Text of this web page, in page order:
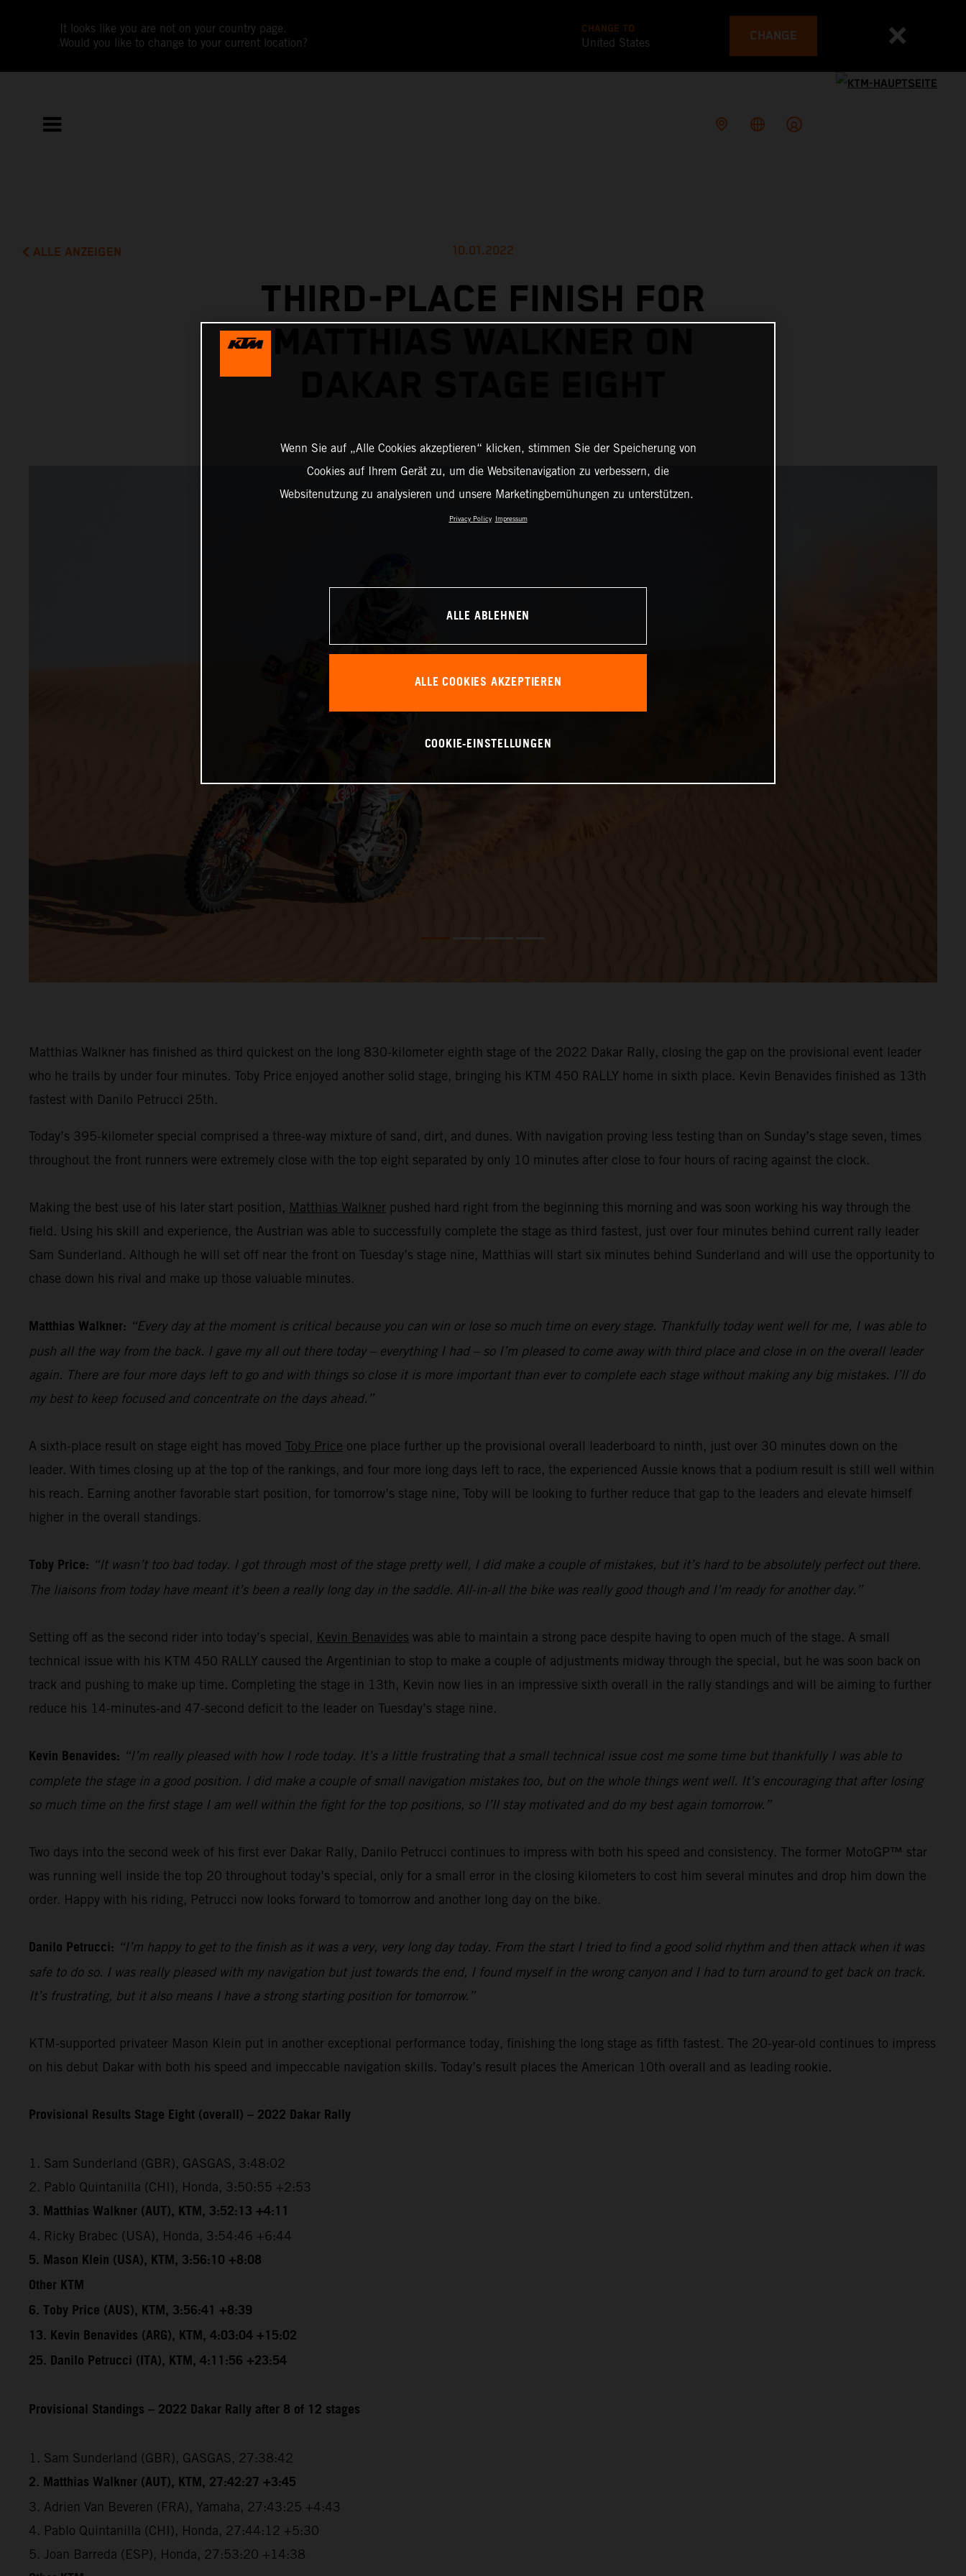
It looks like you are not on your country page.
Would you like to change to your current location?
CHANGE TO
United States CHANGE
ALLE ANZEIGEN 10.01.2022
THIRD-PLACE FINISH FOR
Matthias Walkner has finished as third quickest on the long 830-kilometer eighth stage of the 2022 Dakar Rally, closing the gap on the provisional event leader
who he trails by under four minutes. Toby Price enjoyed another solid stage, bringing his KTM 450 RALLY home in sixth place. Kevin Benavides finished as 13th
fastest with Danilo Petrucci 25th.
Today’s 395-kilometer special comprised a three-way mixture of sand, dirt, and dunes. With navigation proving less testing than on Sunday’s stage seven, times
throughout the front runners were extremely close with the top eight separated by only 10 minutes after close to four hours of racing against the clock.
Making the best use of his later start position, Matthias Walkner pushed hard right from the beginning this morning and was soon working his way through the
field. Using his skill and experience, the Austrian was able to successfully complete the stage as third fastest, just over four minutes behind current rally leader
Sam Sunderland. Although he will set off near the front on Tuesday’s stage nine, Matthias will start six minutes behind Sunderland and will use the opportunity to
chase down his rival and make up those valuable minutes.
Matthias Walkner: “Every day at the moment is critical because you can win or lose so much time on every stage. Thankfully today went well for me, I was able to
push all the way from the back. I gave my all out there today – everything I had – so I’m pleased to come away with third place and close in on the overall leader
again. There are four more days left to go and with things so close it is more important than ever to complete each stage without making any big mistakes. I’ll do
my best to keep focused and concentrate on the days ahead.”
A sixth-place result on stage eight has moved Toby Price one place further up the provisional overall leaderboard to ninth, just over 30 minutes down on the
leader. With times closing up at the top of the rankings, and four more long days left to race, the experienced Aussie knows that a podium result is still well within
his reach. Earning another favorable start position, for tomorrow’s stage nine, Toby will be looking to further reduce that gap to the leaders and elevate himself
higher in the overall standings.
Toby Price: “It wasn’t too bad today. I got through most of the stage pretty well, I did make a couple of mistakes, but it’s hard to be absolutely perfect out there.
The liaisons from today have meant it’s been a really long day in the saddle. All-in-all the bike was really good though and I’m ready for another day.”
Setting off as the second rider into today’s special, Kevin Benavides was able to maintain a strong pace despite having to open much of the stage. A small
technical issue with his KTM 450 RALLY caused the Argentinian to stop to make a couple of adjustments midway through the special, but he was soon back on
track and pushing to make up time. Completing the stage in 13th, Kevin now lies in an impressive sixth overall in the rally standings and will be aiming to further
reduce his 14-minutes-and 47-second deficit to the leader on Tuesday’s stage nine.
Kevin Benavides: “I’m really pleased with how I rode today. It’s a little frustrating that a small technical issue cost me some time but thankfully I was able to
complete the stage in a good position. I did make a couple of small navigation mistakes too, but on the whole things went well. It’s encouraging that after losing
so much time on the first stage I am well within the fight for the top positions, so I’ll stay motivated and do my best again tomorrow.”
Two days into the second week of his first ever Dakar Rally, Danilo Petrucci continues to impress with both his speed and consistency. The former MotoGP™ star
was running well inside the top 20 throughout today’s special, only for a small error in the closing kilometers to cost him several minutes and drop him down the
order. Happy with his riding, Petrucci now looks forward to tomorrow and another long day on the bike.
Danilo Petrucci: “I’m happy to get to the finish as it was a very, very long day today. From the start I tried to find a good solid rhythm and then attack when it was
safe to do so. I was really pleased with my navigation but just towards the end, I found myself in the wrong canyon and I had to turn around to get back on track.
It’s frustrating, but it also means I have a strong starting position for tomorrow.”
KTM-supported privateer Mason Klein put in another exceptional performance today, finishing the long stage as fifth fastest. The 20-year-old continues to impress
on his debut Dakar with both his speed and impeccable navigation skills. Today’s result places the American 10th overall and as leading rookie.
Provisional Results Stage Eight (overall) – 2022 Dakar Rally
1. Sam Sunderland (GBR), GASGAS, 3:48:02
2. Pablo Quintanilla (CHI), Honda, 3:50:55 +2:53
3. Matthias Walkner (AUT), KTM, 3:52:13 +4:11
4. Ricky Brabec (USA), Honda, 3:54:46 +6:44
5. Mason Klein (USA), KTM, 3:56:10 +8:08
Other KTM
6. Toby Price (AUS), KTM, 3:56:41 +8:39
13. Kevin Benavides (ARG), KTM, 4:03:04 +15:02
25. Danilo Petrucci (ITA), KTM, 4:11:56 +23:54
Provisional Standings – 2022 Dakar Rally after 8 of 12 stages
1. Sam Sunderland (GBR), GASGAS, 27:38:42
2. Matthias Walkner (AUT), KTM, 27:42:27 +3:45
3. Adrien Van Beveren (FRA), Yamaha, 27:43:25 +4:43
4. Pablo Quintanilla (CHI), Honda, 27:44:12 +5:30
5. Joan Barreda (ESP), Honda, 27:53:20 +14:38
Wenn Sie auf „Alle Cookies akzeptieren“ klicken, stimmen Sie der Speicherung von
Cookies auf Ihrem Gerät zu, um die Websitenavigation zu verbessern, die
Websitenutzung zu analysieren und unsere Marketingbemühungen zu unterstützen.
Privacy Policy Impressum
ALLE ABLEHNEN
ALLE COOKIES AKZEPTIEREN
COOKIE-EINSTELLUNGEN